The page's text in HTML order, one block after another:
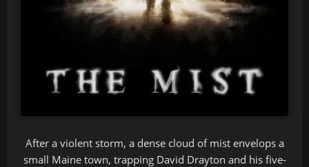
After a violent storm, a dense cloud of mist envelops a
small Maine town, trapping David Drayton and his five-